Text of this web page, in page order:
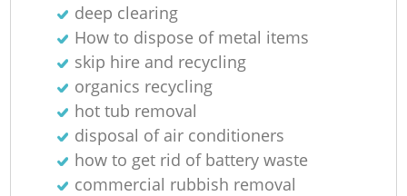
deep clearing
How to dispose of metal items
skip hire and recycling
organics recycling
hot tub removal
disposal of air conditioners
how to get rid of battery waste
commercial rubbish removal